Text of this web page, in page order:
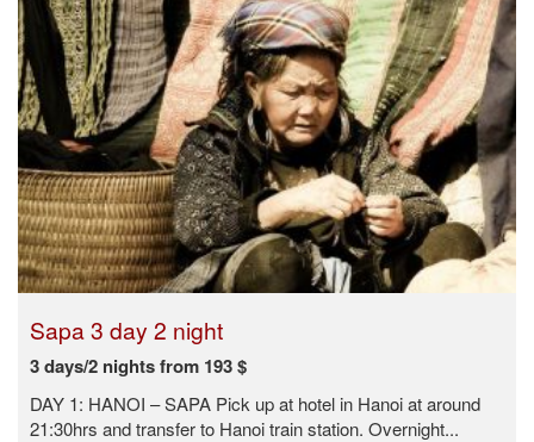
Sapa 3 day 2 night
3 days/2 nights from 193 $
DAY 1: HANOI – SAPA Pick up at hotel in Hanoi at around
21:30hrs and transfer to Hanoi train station. Overnight...